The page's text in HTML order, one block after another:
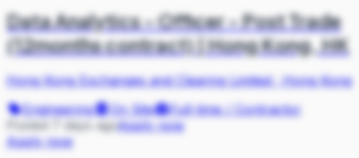
Data Analytics - Officer - Post Trade
(12months contract) | Hong Kong, HK
Hong Kong Exchanges and Clearing Limited·Hong Kong
Engineering
On Site
Full-time / Contractor
Posted 7 days agoApply now
Apply now